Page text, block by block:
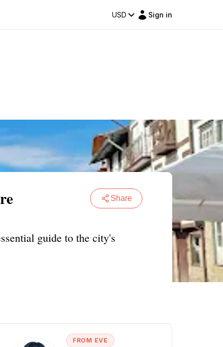
USD Sign in
Share
guide to the city's
FROM EVE